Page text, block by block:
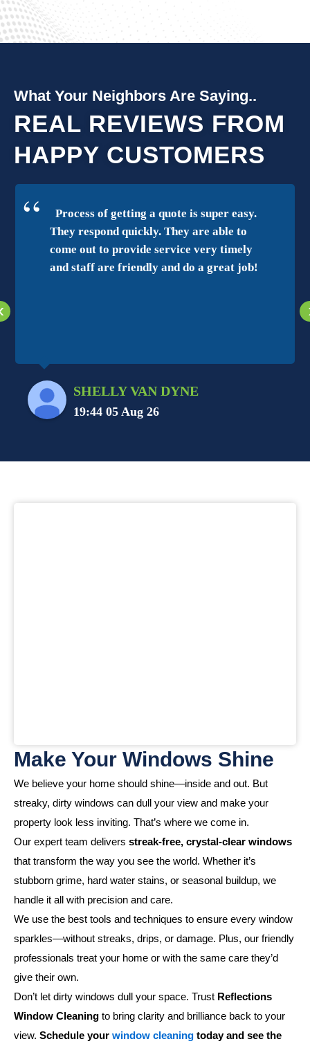
What Your Neighbors Are Saying..
REAL REVIEWS FROM
HAPPY CUSTOMERS
Process of getting a quote is super easy.
They respond quickly. They are able to
come out to provide service very timely
and staff are friendly and do a great job!
SHELLY VAN DYNE
19:44 05 Aug 26
Make Your Windows Shine
We believe your home should shine—inside and out. But
streaky, dirty windows can dull your view and make your
property look less inviting. That’s where we come in.
Our expert team delivers streak-free, crystal-clear windows
that transform the way you see the world. Whether it’s
stubborn grime, hard water stains, or seasonal buildup, we
handle it all with precision and care.
We use the best tools and techniques to ensure every window
sparkles—without streaks, drips, or damage. Plus, our friendly
professionals treat your home or with the same care they’d
give their own.
Don’t let dirty windows dull your space. Trust Reflections
Window Cleaning to bring clarity and brilliance back to your
view. Schedule your window cleaning today and see the